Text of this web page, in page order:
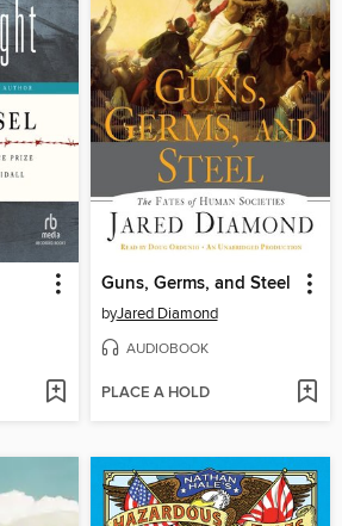
Guns, Germs, and Steel
byJared Diamond
AUDIOBOOK
PLACE A HOLD